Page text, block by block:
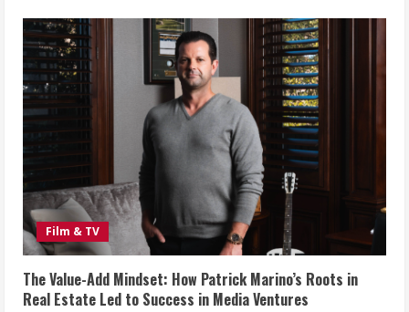
Film & TV
The Value-Add Mindset: How Patrick Marino’s Roots in
Real Estate Led to Success in Media Ventures